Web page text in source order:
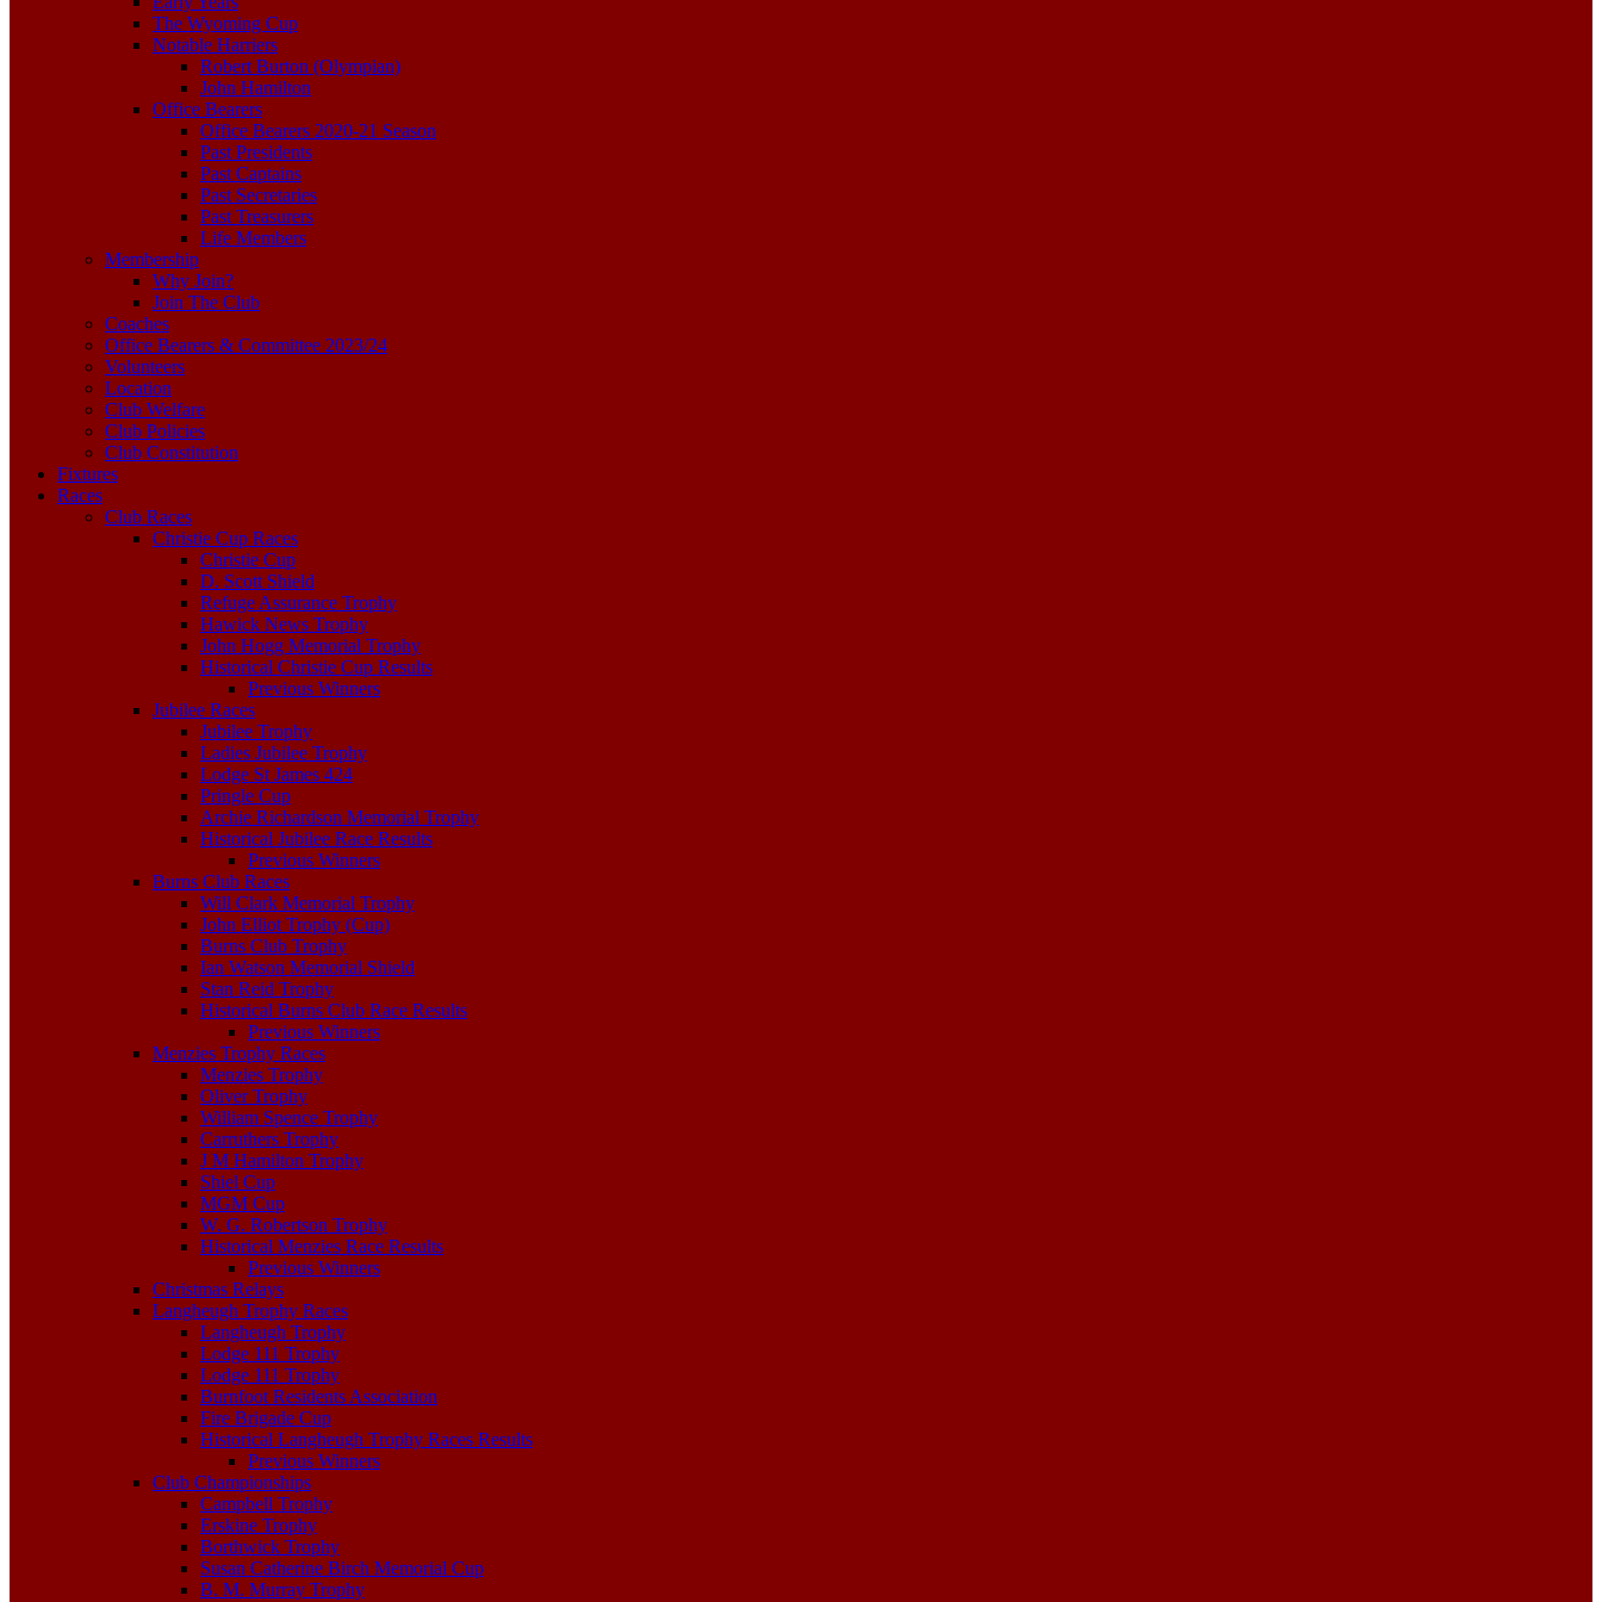
The Wyoming Cup
Notable Harriers
Robert Burton (Olympian)
John Hamilton
Office Bearers
Office Bearers 2020-21 Season
Past Presidents
Past Captains
Past Secretaries
Past Treasurers
Life Members
Membership
Why Join?
Join The Club
Coaches
Office Bearers & Committee 2023/24
Volunteers
Location
Club Welfare
Club Policies
Club Constitution
Fixtures
Races
Club Races
Christie Cup Races
Christie Cup
D. Scott Shield
Refuge Assurance Trophy
Hawick News Trophy
John Hogg Memorial Trophy
Historical Christie Cup Results
Previous Winners
Jubilee Races
Jubilee Trophy
Ladies Jubilee Trophy
Lodge St James 424
Pringle Cup
Archie Richardson Memorial Trophy
Historical Jubilee Race Results
Previous Winners
Burns Club Races
Will Clark Memorial Trophy
John Elliot Trophy (Cup)
Burns Club Trophy
Ian Watson Memorial Shield
Stan Reid Trophy
Historical Burns Club Race Results
Previous Winners
Menzies Trophy Races
Menzies Trophy
Oliver Trophy
William Spence Trophy
Carruthers Trophy
J M Hamilton Trophy
Shiel Cup
MGM Cup
W. G. Robertson Trophy
Historical Menzies Race Results
Previous Winners
Christmas Relays
Langheugh Trophy Races
Langheugh Trophy
Lodge 111 Trophy
Lodge 111 Trophy
Burnfoot Residents Association
Fire Brigade Cup
Historical Langheugh Trophy Races Results
Previous Winners
Club Championships
Campbell Trophy
Erskine Trophy
Borthwick Trophy
Susan Catherine Birch Memorial Cup
B. M. Murray Trophy